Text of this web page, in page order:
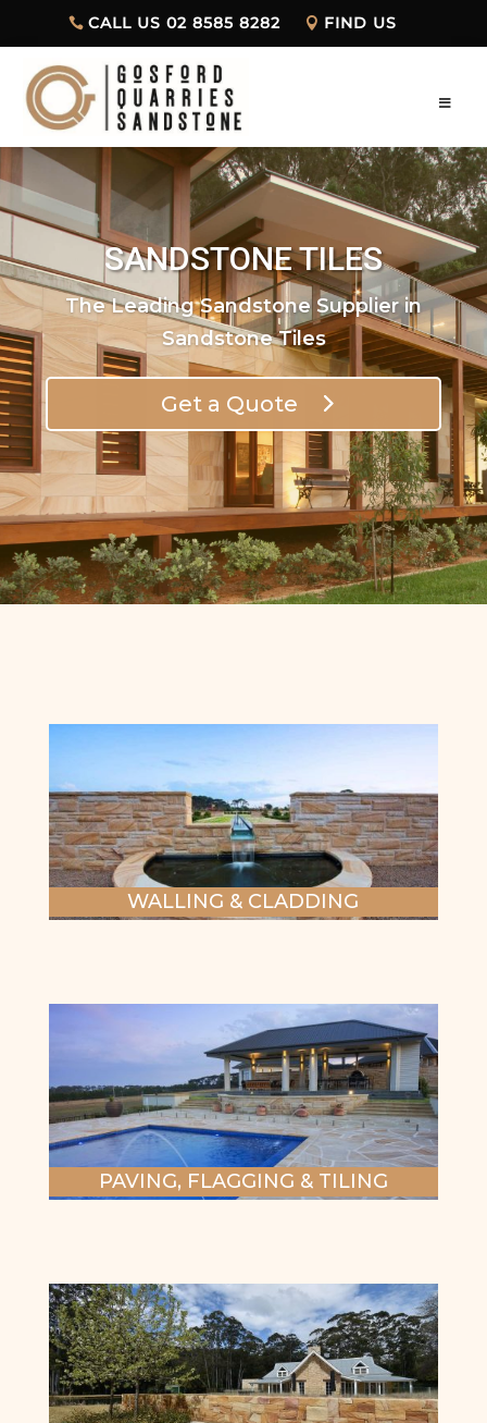
CALL US 02 8585 8282 FIND US
SANDSTONE TILES
The Leading Sandstone Supplier in
Sandstone Tiles
Get a Quote
WALLING & CLADDING
PAVING, FLAGGING & TILING